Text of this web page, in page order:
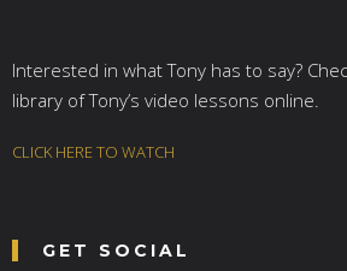
Interested in what Tony has to say?
library of Tony’s video lessons online.
CLICK HERE TO WATCH
GET SOCIAL